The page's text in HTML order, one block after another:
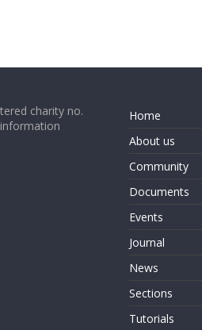
charity no.
Home
About us
Community
Documents
Events
Journal
News
Sections
Tutorials